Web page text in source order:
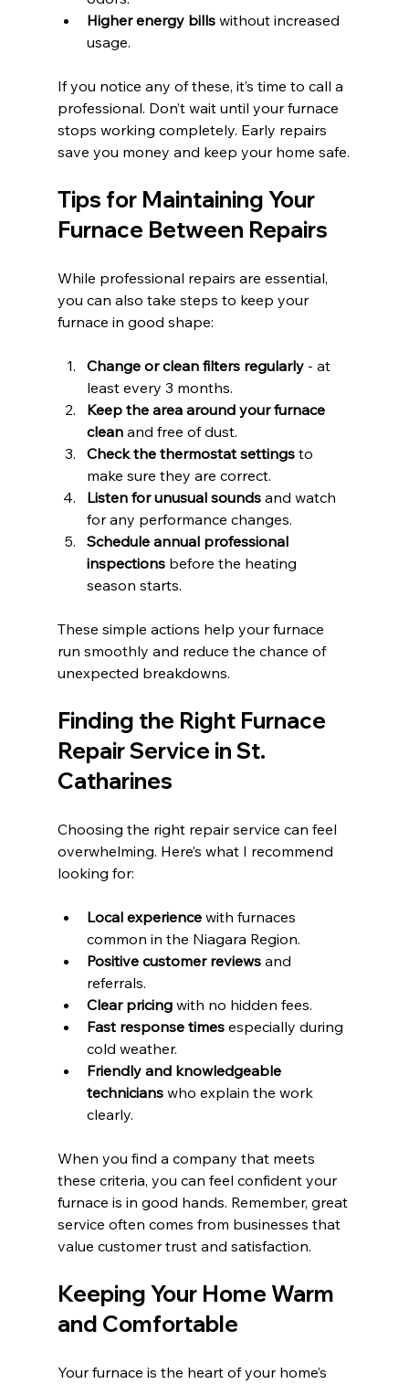
Higher energy bills without increased
usage.
If you notice any of these, it’s time to call a
professional. Don’t wait until your furnace
stops working completely. Early repairs
save you money and keep your home safe.
Tips for Maintaining Your
Furnace Between Repairs
While professional repairs are essential,
you can also take steps to keep your
furnace in good shape:
Change or clean filters regularly - at
least every 3 months.
Keep the area around your furnace
clean and free of dust.
Check the thermostat settings to
make sure they are correct.
Listen for unusual sounds and watch
for any performance changes.
Schedule annual professional
inspections before the heating
season starts.
These simple actions help your furnace
run smoothly and reduce the chance of
unexpected breakdowns.
Finding the Right Furnace
Repair Service in St.
Catharines
Choosing the right repair service can feel
overwhelming. Here’s what I recommend
looking for:
Local experience with furnaces
common in the Niagara Region.
Positive customer reviews and
referrals.
Clear pricing with no hidden fees.
Fast response times especially during
cold weather.
Friendly and knowledgeable
technicians who explain the work
clearly.
When you find a company that meets
these criteria, you can feel confident your
furnace is in good hands. Remember, great
service often comes from businesses that
value customer trust and satisfaction.
Keeping Your Home Warm
and Comfortable
Your furnace is the heart of your home’s